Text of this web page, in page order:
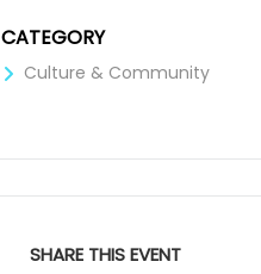
CATEGORY
Culture & Community
SHARE THIS EVENT